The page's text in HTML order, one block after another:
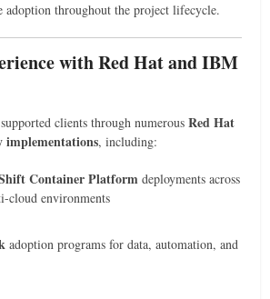
adoption throughout the project lifecycle.
with Red Hat and IBM
clients through numerousRed Hat
implementations, including:
Container Platform deployments across
cloud environments
adoption programs for data, automation, and